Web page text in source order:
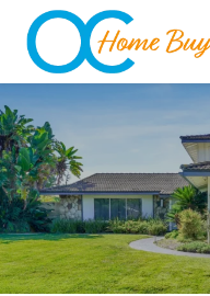
OC Home Buyers